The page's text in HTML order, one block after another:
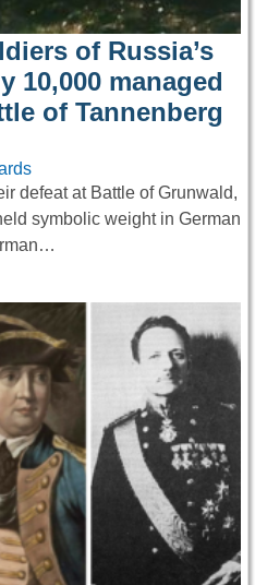
of Russia’s
10,000 managed
of Tannenberg
defeat at Battle of Grunwald,
symbolic weight in German